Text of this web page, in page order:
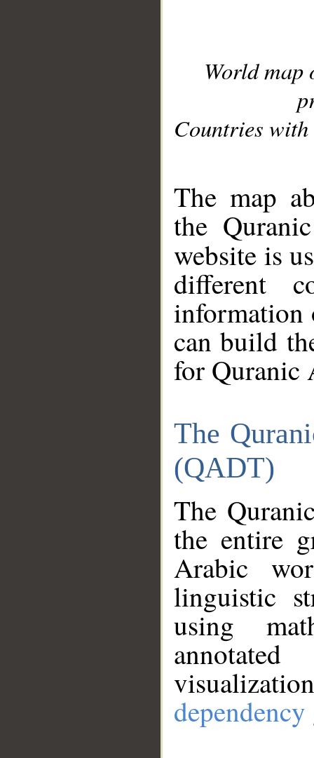
World
Countries with
The map
the
website is
different
information
can build
for Quranic
The
(QADT)
The
the entire
Arabic
linguistic
using